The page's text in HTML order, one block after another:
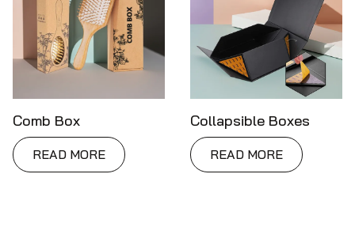
Comb Box
READ MORE
Collapsible Boxes
READ MORE